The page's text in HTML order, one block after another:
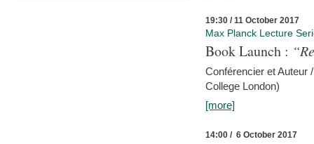
19:30 / 11 October 2017
Max Planck Lecture
Book Launch :
Conférencier et Auteur
College London)
[more]
14:00 / 6 October 2017